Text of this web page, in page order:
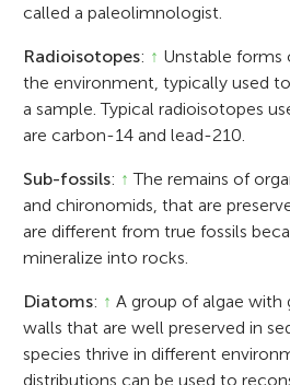
called a paleolimnologist.
Radioisotopes: ↑ Unstable forms
the environment, typically used
a sample. Typical radioisotopes
are carbon-14 and lead-210.
Sub-fossils: ↑ The remains of
and chironomids, that are
are different from true fossils
mineralize into rocks.
Diatoms: ↑ A group of algae with
walls that are well preserved in
species thrive in different
distributions can be used to